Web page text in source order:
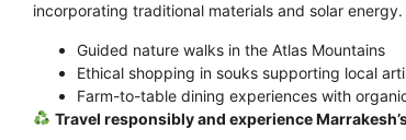
incorporating traditional materials and solar
Guided nature walks in the Atlas Mountains
Ethical shopping in souks supporting local
Farm-to-table dining experiences with
Travel responsibly and experience